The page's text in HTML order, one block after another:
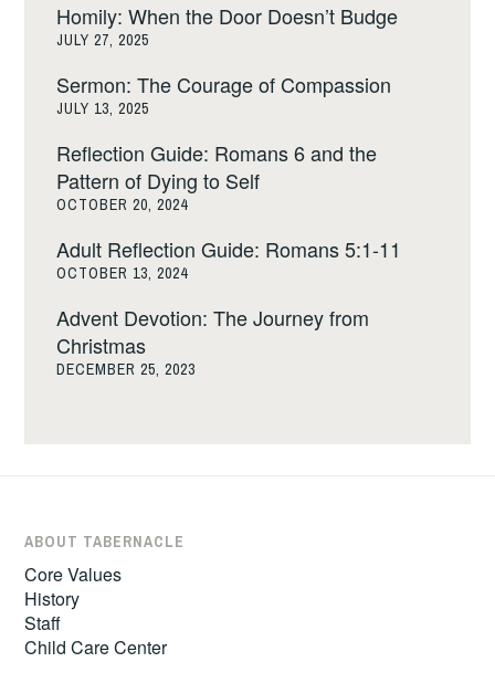
Homily: When the Door Doesn’t Budge
JULY 27, 2025
Sermon: The Courage of Compassion
JULY 13, 2025
Reflection Guide: Romans 6 and the
Pattern of Dying to Self
OCTOBER 20, 2024
Adult Reflection Guide: Romans 5:1-11
OCTOBER 13, 2024
Advent Devotion: The Journey from
Christmas
DECEMBER 25, 2023
ABOUT TABERNACLE
Core Values
History
Staff
Child Care Center